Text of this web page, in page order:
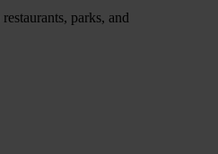
parks, and